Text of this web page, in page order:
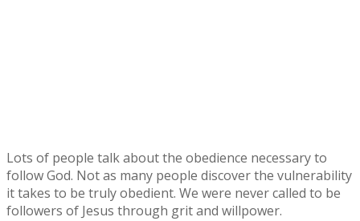
Lots of people talk about the obedience necessary to
follow God. Not as many people discover the vulnerability
it takes to be truly obedient. We were never called to be
followers of Jesus through grit and willpower.